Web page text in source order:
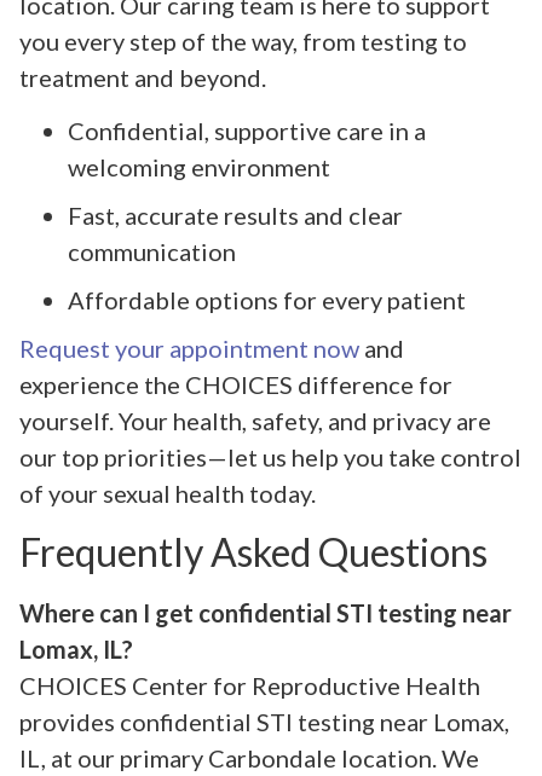
you every step of the way, from testing to
treatment and beyond.
Confidential, supportive care in a
welcoming environment
Fast, accurate results and clear
communication
Affordable options for every patient
Request your appointment now and
experience the CHOICES difference for
yourself. Your health, safety, and privacy are
our top priorities—let us help you take control
of your sexual health today.
Frequently Asked Questions
Where can I get confidential STI testing near
Lomax, IL?
CHOICES Center for Reproductive Health
provides confidential STI testing near Lomax,
IL, at our primary Carbondale location. We